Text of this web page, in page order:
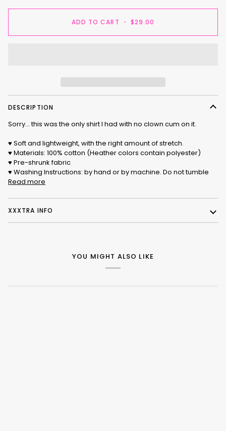
ADD TO CART • $29.00
DESCRIPTION
Sorry... this was the only shirt I had with no clown cum on it.
♥ Soft and lightweight, with the right amount of stretch.
♥ Materials: 100% cotton (Heather colors contain polyester)
♥ Pre-shrunk fabric
♥ Washing Instructions: by hand or by machine. Do not tumble
Read more
XXXTRA INFO
YOU MIGHT ALSO LIKE